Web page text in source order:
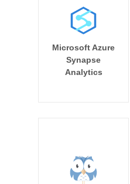
Microsoft Azure
Synapse
Analytics